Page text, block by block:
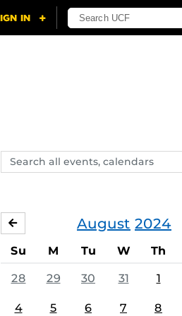
Search
events,
August 2024
JULY
Su M Tu W Th
28 29 30 31 1
4 5 6 7 8